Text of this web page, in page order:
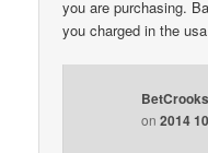
you are purchasing.
you charged in the
BetCrooks
on2014